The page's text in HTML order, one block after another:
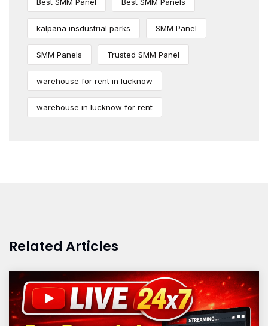
Best SMM Panel Best SMM Panels
kalpana insdustrial parks SMM Panel
SMM Panels Trusted SMM Panel
warehouse for rent in lucknow
warehouse in lucknow for rent
Related Articles